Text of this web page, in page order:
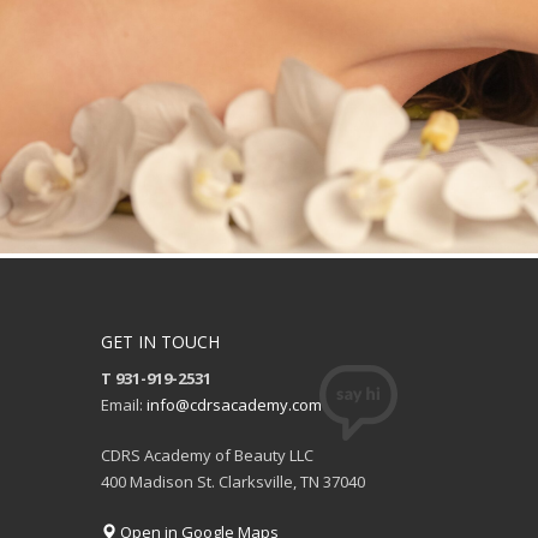
GET IN TOUCH
T 931-919-2531
Email: info@cdrsacademy.com
CDRS Academy of Beauty LLC
400 Madison St. Clarksville, TN 37040
Open in Google Maps